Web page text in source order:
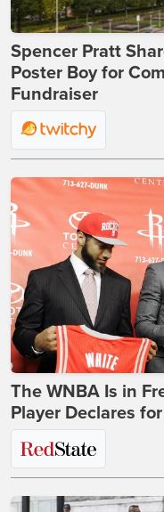
Spencer Pratt
Poster Boy for
Fundraiser
The WNBA Is in
Player Declares